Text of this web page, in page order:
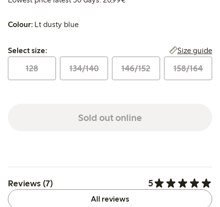
Colour: Lt dusty blue
Select size:
Select size: Size guide
128 134/140 146/152 158/164
Sold out online
Reviews (7) 5
All reviews